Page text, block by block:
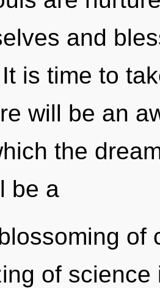
and
is time to
will be an
the
be a
of
of